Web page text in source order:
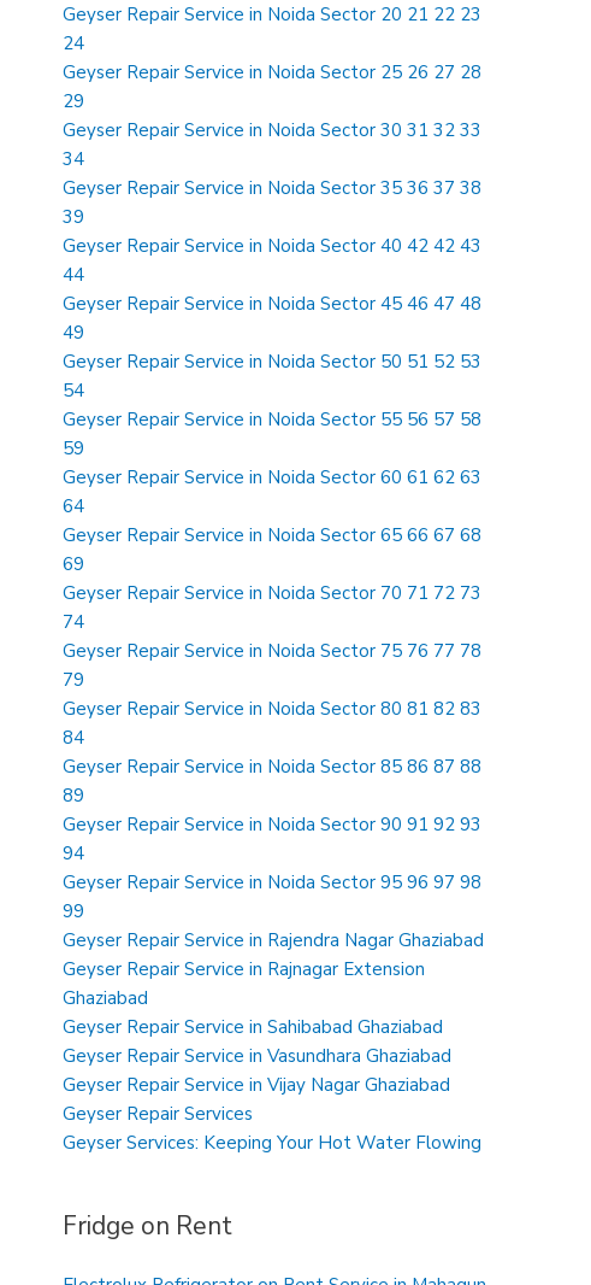
Geyser Repair Service in Noida Sector 20 21 22 23
24
Geyser Repair Service in Noida Sector 25 26 27 28
29
Geyser Repair Service in Noida Sector 30 31 32 33
34
Geyser Repair Service in Noida Sector 35 36 37 38
39
Geyser Repair Service in Noida Sector 40 42 42 43
44
Geyser Repair Service in Noida Sector 45 46 47 48
49
Geyser Repair Service in Noida Sector 50 51 52 53
54
Geyser Repair Service in Noida Sector 55 56 57 58
59
Geyser Repair Service in Noida Sector 60 61 62 63
64
Geyser Repair Service in Noida Sector 65 66 67 68
69
Geyser Repair Service in Noida Sector 70 71 72 73
74
Geyser Repair Service in Noida Sector 75 76 77 78
79
Geyser Repair Service in Noida Sector 80 81 82 83
84
Geyser Repair Service in Noida Sector 85 86 87 88
89
Geyser Repair Service in Noida Sector 90 91 92 93
94
Geyser Repair Service in Noida Sector 95 96 97 98
99
Geyser Repair Service in Rajendra Nagar Ghaziabad
Geyser Repair Service in Rajnagar Extension
Ghaziabad
Geyser Repair Service in Sahibabad Ghaziabad
Geyser Repair Service in Vasundhara Ghaziabad
Geyser Repair Service in Vijay Nagar Ghaziabad
Geyser Repair Services
Geyser Services: Keeping Your Hot Water Flowing
Fridge on Rent